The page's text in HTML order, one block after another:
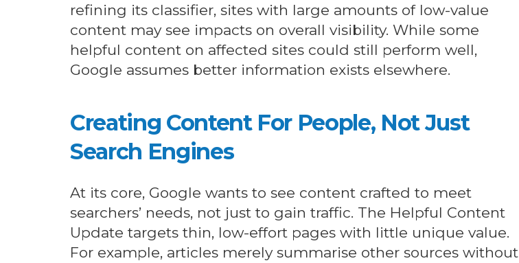
refining its classifier, sites with large amounts of low-value
content may see impacts on overall visibility. While some
helpful content on affected sites could still perform well,
Google assumes better information exists elsewhere.
Creating Content For People, Not Just
Search Engines
At its core, Google wants to see content crafted to meet
searchers’ needs, not just to gain traffic. The Helpful Content
Update targets thin, low-effort pages with little unique value.
For example, articles merely summarise other sources without